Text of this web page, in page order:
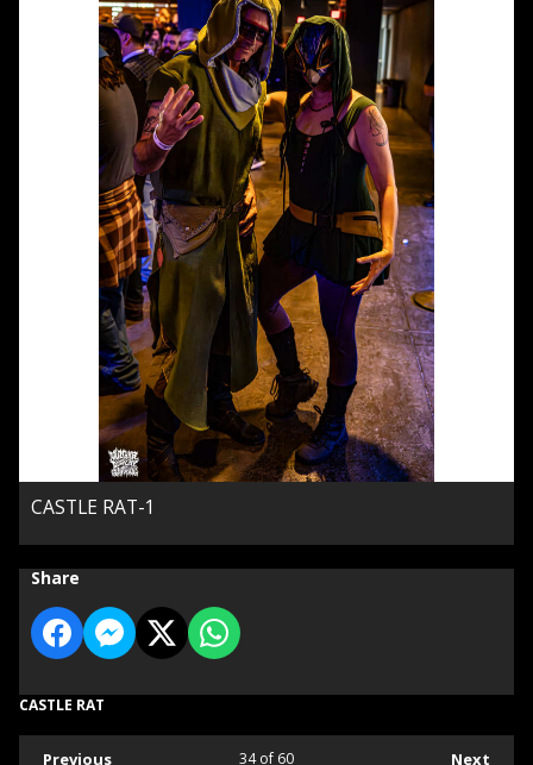
CASTLE RAT-1
Share
CASTLE RAT
Previous Next
34of 60